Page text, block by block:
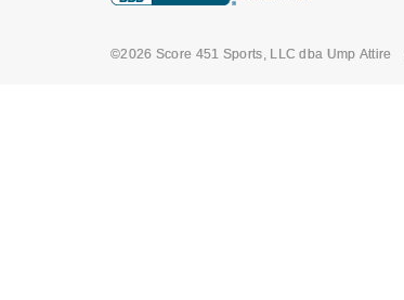
©2026 Score 451 Sports, LLC dba Ump Attire